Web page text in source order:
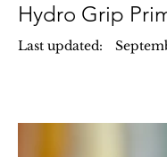
Hydro Grip
Last updated: